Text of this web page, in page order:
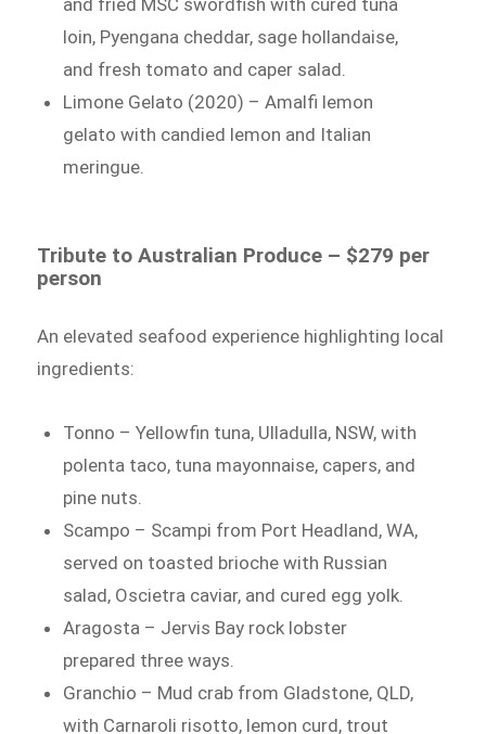
loin, Pyengana cheddar, sage hollandaise,
and fresh tomato and caper salad.
Limone Gelato (2020) – Amalfi lemon
gelato with candied lemon and Italian
meringue.
Tribute to Australian Produce – $279 per
person
An elevated seafood experience highlighting local
ingredients:
Tonno – Yellowfin tuna, Ulladulla, NSW, with
polenta taco, tuna mayonnaise, capers, and
pine nuts.
Scampo – Scampi from Port Headland, WA,
served on toasted brioche with Russian
salad, Oscietra caviar, and cured egg yolk.
Aragosta – Jervis Bay rock lobster
prepared three ways.
Granchio – Mud crab from Gladstone, QLD,
with Carnaroli risotto, lemon curd, trout